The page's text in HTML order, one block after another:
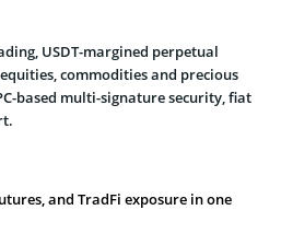
USDT-margined perpetual
commodities and precious
based multi-signature security, fiat
and TradFi exposure in one